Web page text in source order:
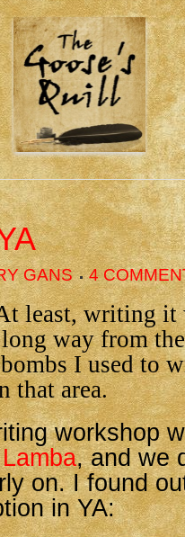
GANS 4
least, writing it
way from
I used to
that area.
workshop
, and we
on. I found
in YA: